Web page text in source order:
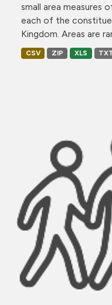
small area measures
each of the
Kingdom. Areas are
CSV ZIP XLS